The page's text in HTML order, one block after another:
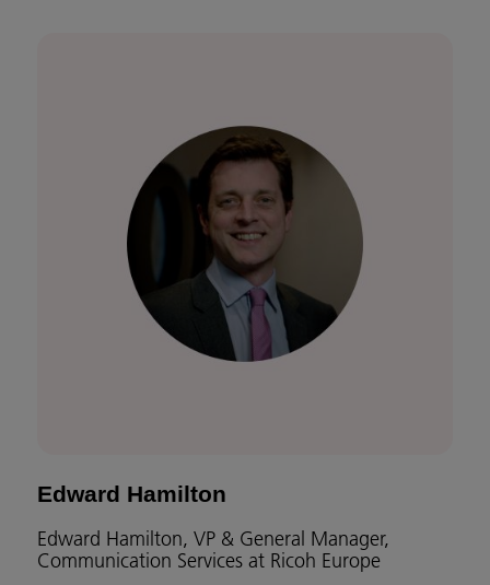
Edward Hamilton
Edward Hamilton, VP & General Manager,
Communication Services at Ricoh Europe